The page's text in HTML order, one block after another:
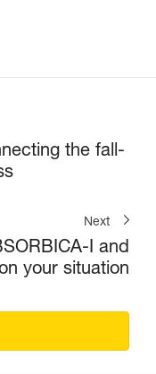
the fall-
Next
I and
your situation